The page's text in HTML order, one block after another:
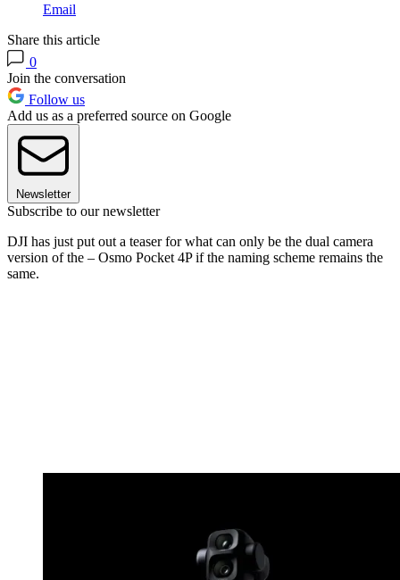
Email
Share this article
0
Join the conversation
Follow us
Add us as a preferred source on Google
Newsletter
Subscribe to our newsletter
DJI has just put out a teaser for what can only be the dual camera
version of the – Osmo Pocket 4P if the naming scheme remains the
same.